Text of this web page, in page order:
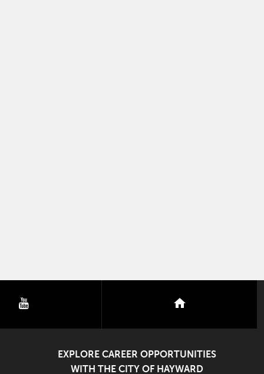
nextdoor
EXPLORE CAREER OPPORTUNITIES
WITH THE CITY OF HAYWARD